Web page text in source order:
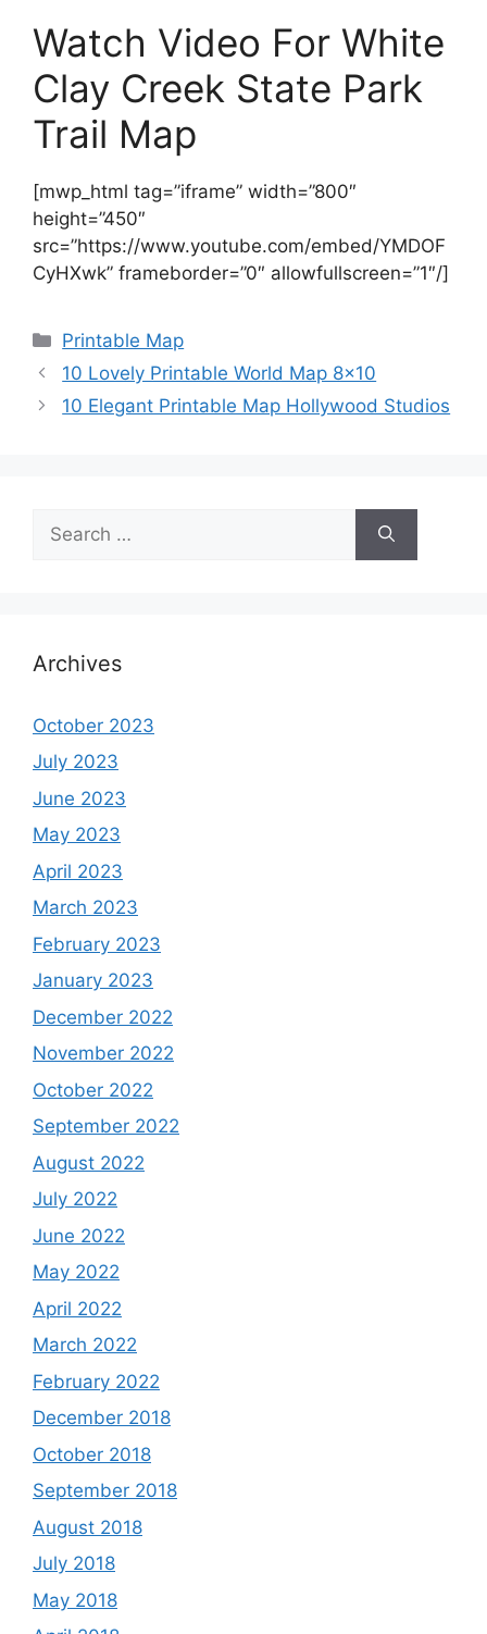
Watch Video For White
Clay Creek State Park
Trail Map
[mwp_html tag=”iframe” width=”800″
height=”450″
src=”https://www.youtube.com/embed/YMDOF
CyHXwk” frameborder=”0″ allowfullscreen=”1″/]
Categories
Printable Map
10 Lovely Printable World Map 8×10
10 Elegant Printable Map Hollywood Studios
for:
Archives
October 2023
July 2023
June 2023
May 2023
April 2023
March 2023
February 2023
January 2023
December 2022
November 2022
October 2022
September 2022
August 2022
July 2022
June 2022
May 2022
April 2022
March 2022
February 2022
December 2018
October 2018
September 2018
August 2018
July 2018
May 2018